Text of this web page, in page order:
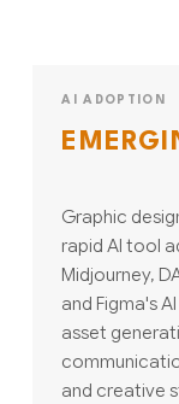
AI ADOPTION
Graphic
rapid AI tool
Midjourney,
and Figma's
asset
and creative